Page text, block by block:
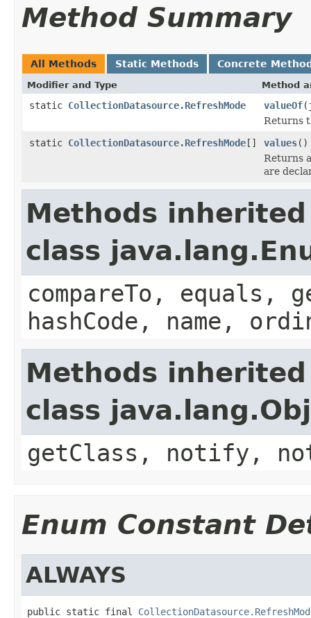
Method Summary
All Methods Static Methods Concrete
Modifier and Type Method
static CollectionDatasource.RefreshMode valueOf
Returns
static CollectionDatasource.RefreshMode[] values()
Returns
are
Methods
class
compareTo, equals,
hashCode, name,
Methods
class
getClass, notify,
Enum Constant
ALWAYS
public static final